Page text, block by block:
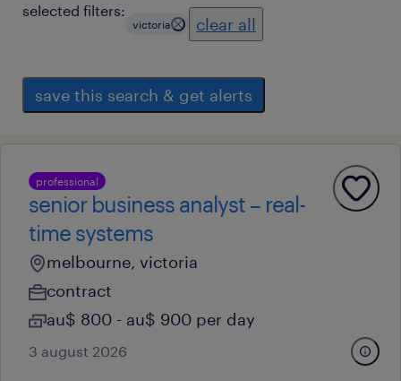
selected filters:
victoria clear all
save this search & get alerts
professional
senior business analyst – real-
time systems
melbourne, victoria
contract
au$ 800 - au$ 900 per day
3 august 2026